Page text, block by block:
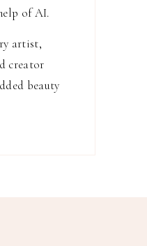
of AI.
artist,
creator
beauty